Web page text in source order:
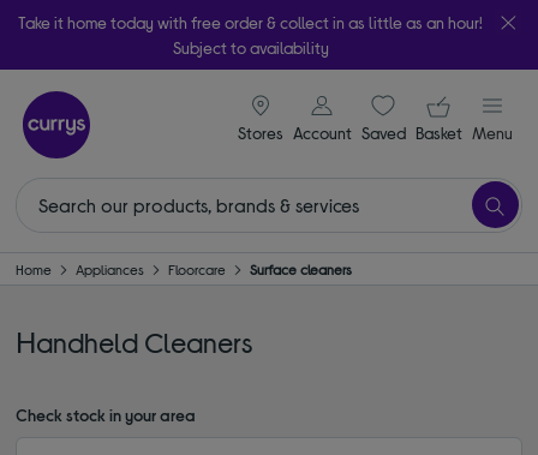
Take it home today with free order & collect in as little as an hour!
Subject to availability
Stores
signin icon
Account Saveditems
Your
Basket Menu
Home Appliances Floorcare Surface cleaners
Ηandheld Cleaners
Check stock in your area